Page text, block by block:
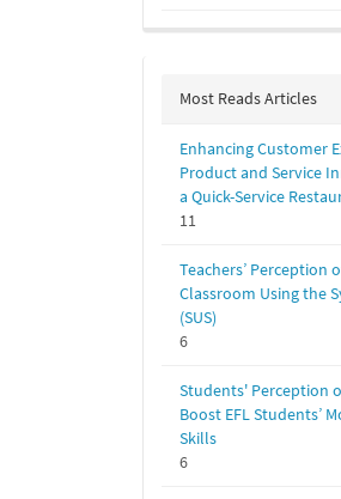
Most Reads Articles
Enhancing Customer
Product and Service
a Quick-Service
11
Teachers’ Perception
Classroom Using the
(SUS)
6
Students' Perception
Boost EFL Students’
Skills
6